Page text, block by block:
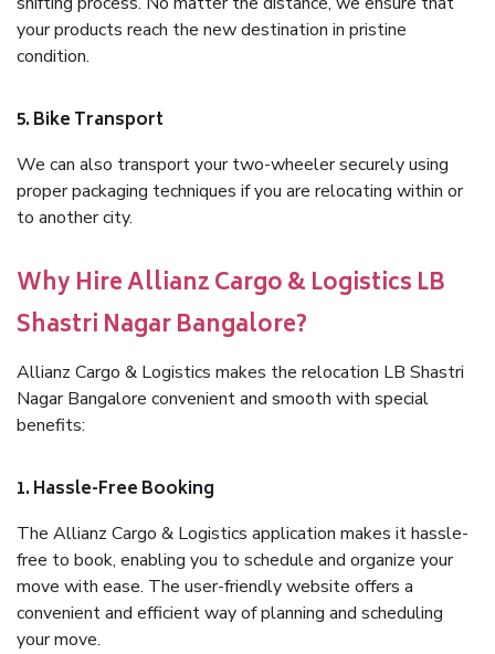
your products reach the new destination in pristine
condition.
5. Bike Transport
We can also transport your two-wheeler securely using
proper packaging techniques if you are relocating within or
to another city.
Why Hire Allianz Cargo & Logistics LB
Shastri Nagar Bangalore?
Allianz Cargo & Logistics makes the relocation LB Shastri
Nagar Bangalore convenient and smooth with special
benefits:
1. Hassle-Free Booking
The Allianz Cargo & Logistics application makes it hassle-
free to book, enabling you to schedule and organize your
move with ease. The user-friendly website offers a
convenient and efficient way of planning and scheduling
your move.